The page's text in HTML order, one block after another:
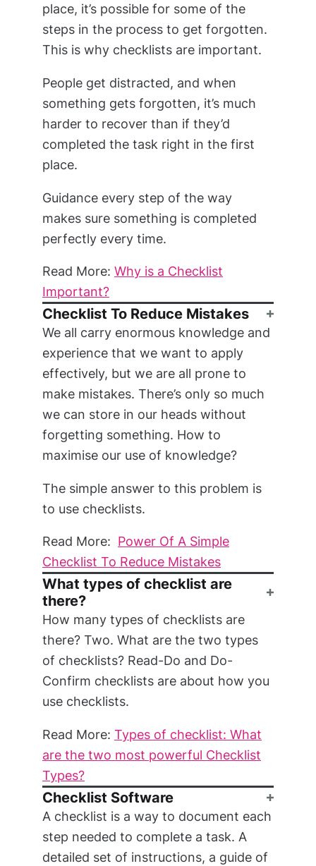
place, it’s possible for some of the
steps in the process to get forgotten.
This is why checklists are important.
People get distracted, and when
something gets forgotten, it’s much
harder to recover than if they’d
completed the task right in the first
place.
Guidance every step of the way
makes sure something is completed
perfectly every time.
Read More: Why is a Checklist
Important?
Checklist To Reduce Mistakes
We all carry enormous knowledge and
experience that we want to apply
effectively, but we are all prone to
make mistakes. There’s only so much
we can store in our heads without
forgetting something. How to
maximise our use of knowledge?
The simple answer to this problem is
to use checklists.
Read More: Power Of A Simple
Checklist To Reduce Mistakes
What types of checklist are
there?
How many types of checklists are
there? Two. What are the two types
of checklists? Read-Do and Do-
Confirm checklists are about how you
use checklists.
Read More: Types of checklist: What
are the two most powerful Checklist
Types?
Checklist Software
A checklist is a way to document each
step needed to complete a task. A
detailed set of instructions, a guide of